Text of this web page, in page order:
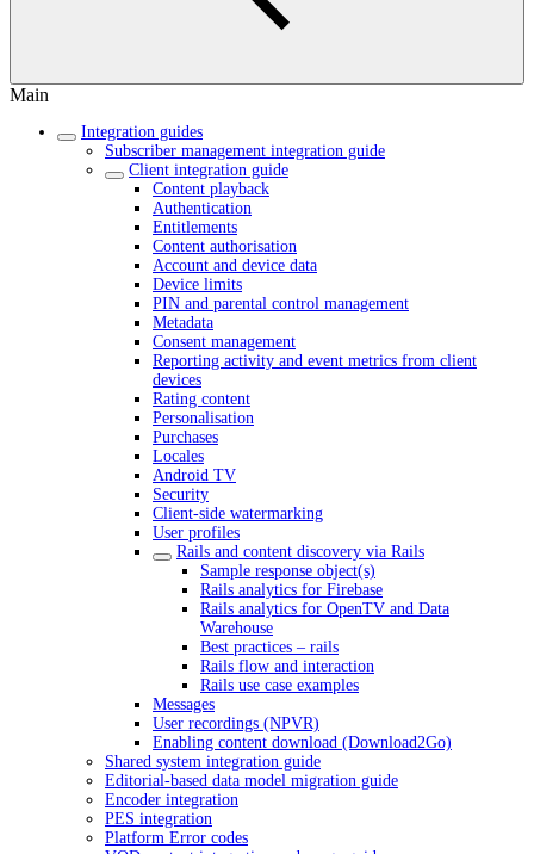
Main
Integration guides
Subscriber management integration guide
Client integration guide
Content playback
Authentication
Entitlements
Content authorisation
Account and device data
Device limits
PIN and parental control management
Metadata
Consent management
Reporting activity and event metrics from client
devices
Rating content
Personalisation
Purchases
Locales
Android TV
Security
Client-side watermarking
User profiles
Rails and content discovery via Rails
Sample response object(s)
Rails analytics for Firebase
Rails analytics for OpenTV and Data
Warehouse
Best practices – rails
Rails flow and interaction
Rails use case examples
Messages
User recordings (NPVR)
Enabling content download (Download2Go)
Shared system integration guide
Editorial-based data model migration guide
Encoder integration
PES integration
Platform Error codes